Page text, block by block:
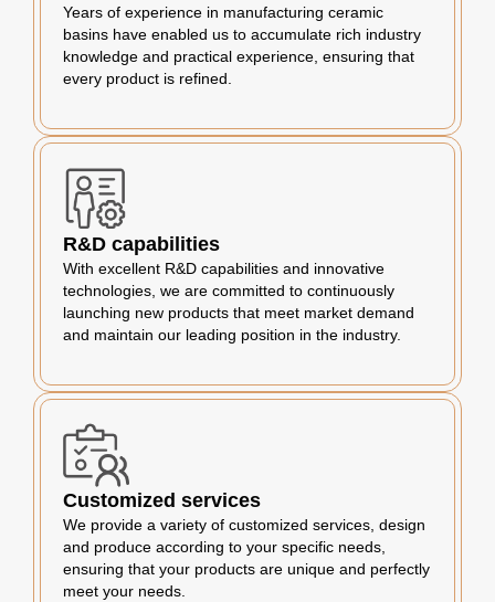
Years of experience in manufacturing ceramic
basins have enabled us to accumulate rich industry
knowledge and practical experience, ensuring that
every product is refined.
R&D capabilities
With excellent R&D capabilities and innovative
technologies, we are committed to continuously
launching new products that meet market demand
and maintain our leading position in the industry.
Customized services
We provide a variety of customized services, design
and produce according to your specific needs,
ensuring that your products are unique and perfectly
meet your needs.